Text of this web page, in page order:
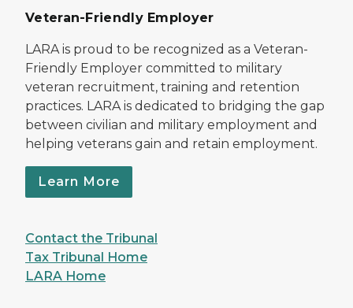
Veteran-Friendly Employer
LARA is proud to be recognized as a Veteran-
Friendly Employer committed to military
veteran recruitment, training and retention
practices. LARA is dedicated to bridging the gap
between civilian and military employment and
helping veterans gain and retain employment.
Learn More
Contact the Tribunal
Tax Tribunal Home
LARA Home